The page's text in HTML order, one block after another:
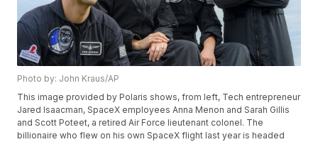
Photo by: John Kraus/AP
This image provided by Polaris shows, from left, Tech entrepreneur
Jared Isaacman, SpaceX employees Anna Menon and Sarah Gillis
and Scott Poteet, a retired Air Force lieutenant colonel. The
billionaire who flew on his own SpaceX flight last year is headed